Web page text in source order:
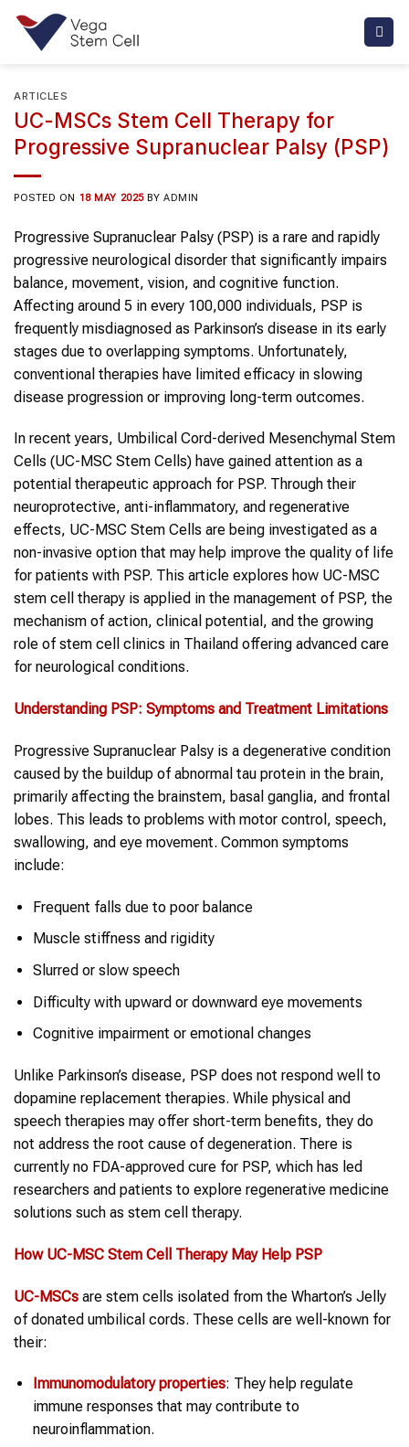
Skip
content
ARTICLES
UC-MSCs Stem Cell Therapy for
Progressive Supranuclear Palsy (PSP)
POSTED ON 18 MAY 2025 BYADMIN
Progressive Supranuclear Palsy (PSP) is a rare and rapidly
progressive neurological disorder that significantly impairs
balance, movement, vision, and cognitive function.
Affecting around 5 in every 100,000 individuals, PSP is
frequently misdiagnosed as Parkinson’s disease in its early
stages due to overlapping symptoms. Unfortunately,
conventional therapies have limited efficacy in slowing
disease progression or improving long-term outcomes.
In recent years, Umbilical Cord-derived Mesenchymal Stem
Cells (UC-MSC Stem Cells) have gained attention as a
potential therapeutic approach for PSP. Through their
neuroprotective, anti-inflammatory, and regenerative
effects, UC-MSC Stem Cells are being investigated as a
non-invasive option that may help improve the quality of life
for patients with PSP. This article explores how UC-MSC
stem cell therapy is applied in the management of PSP, the
mechanism of action, clinical potential, and the growing
role of stem cell clinics in Thailand offering advanced care
for neurological conditions.
Understanding PSP: Symptoms and Treatment Limitations
Progressive Supranuclear Palsy is a degenerative condition
caused by the buildup of abnormal tau protein in the brain,
primarily affecting the brainstem, basal ganglia, and frontal
lobes. This leads to problems with motor control, speech,
swallowing, and eye movement. Common symptoms
include:
Frequent falls due to poor balance
Muscle stiffness and rigidity
Slurred or slow speech
Difficulty with upward or downward eye movements
Cognitive impairment or emotional changes
Unlike Parkinson’s disease, PSP does not respond well to
dopamine replacement therapies. While physical and
speech therapies may offer short-term benefits, they do
not address the root cause of degeneration. There is
currently no FDA-approved cure for PSP, which has led
researchers and patients to explore regenerative medicine
solutions such as stem cell therapy.
How UC-MSC Stem Cell Therapy May Help PSP
UC-MSCs are stem cells isolated from the Wharton’s Jelly
of donated umbilical cords. These cells are well-known for
their:
Immunomodulatory properties: They help regulate
immune responses that may contribute to
neuroinflammation.